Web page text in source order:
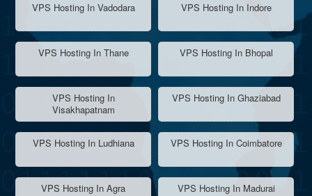
VPS Hosting In Vadodara VPS Hosting In Indore
VPS Hosting In Thane VPS Hosting In Bhopal
VPS Hosting In
Visakhapatnam
VPS Hosting In Ghaziabad
VPS Hosting In Ludhiana VPS Hosting In Coimbatore
VPS Hosting In Agra VPS Hosting In Madurai